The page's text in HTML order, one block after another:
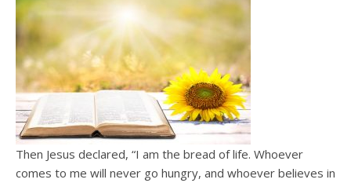
Then Jesus declared, “I am the bread of life. Whoever
comes to me will never go hungry, and whoever believes in